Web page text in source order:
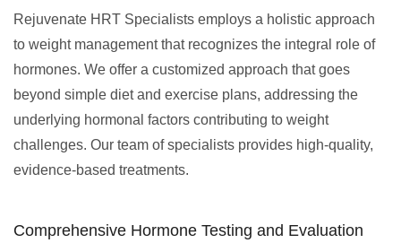
Rejuvenate HRT Specialists employs a holistic approach
to weight management that recognizes the integral role of
hormones. We offer a customized approach that goes
beyond simple diet and exercise plans, addressing the
underlying hormonal factors contributing to weight
challenges. Our team of specialists provides high-quality,
evidence-based treatments.
Comprehensive Hormone Testing and Evaluation